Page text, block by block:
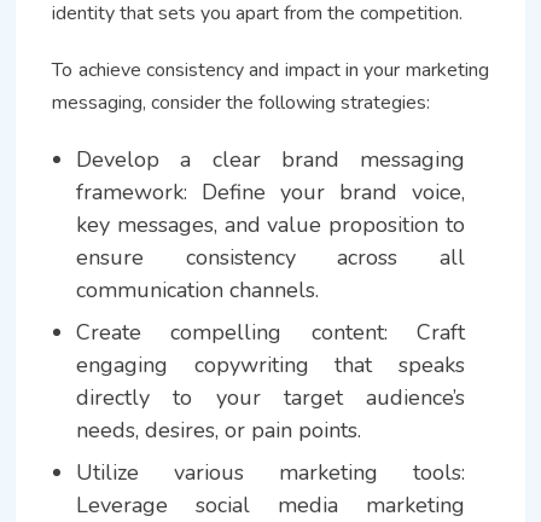
identity that sets you apart from the competition.
To achieve consistency and impact in your marketing
messaging, consider the following strategies:
Develop a clear brand messaging
framework: Define your brand voice,
key messages, and value proposition to
ensure consistency across all
communication channels.
Create compelling content: Craft
engaging copywriting that speaks
directly to your target audience’s
needs, desires, or pain points.
Utilize various marketing tools:
Leverage social media marketing